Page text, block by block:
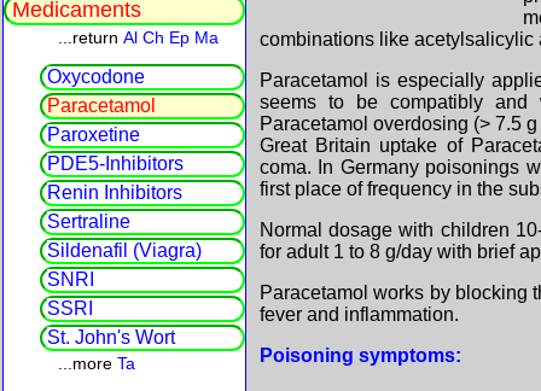
combinations like acetylsalicylic
Paracetamol is especially
seems to be compatibly and
Paracetamol overdosing (> 7.5
Great Britain uptake of
coma. In Germany poisonings
first place of frequency in the
Normal dosage with children
for adult 1 to 8 g/day with brief
Paracetamol works by blocking
fever and inflammation.
Poisoning symptoms:
Medicaments
...return Al Ch Ep Ma
Oxycodone
Paracetamol
Paroxetine
PDE5-Inhibitors
Renin Inhibitors
Sertraline
Sildenafil (Viagra)
SNRI
SSRI
St. John's Wort
...more Ta